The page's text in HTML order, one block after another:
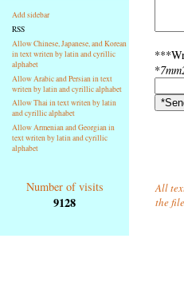
základní
Hlavní
strana
Add sidebar
RSS
Allow Chinese, Japanese, and Korean
in text writen by latin and cyrillic
alphabet
Allow Arabic and Persian in text
writen by latin and cyrillic alphabet
Allow Thai in text writen by latin
and cyrillic alphabet
Allow Armenian and Georgian in
text writen by latin and cyrillic
alphabet
*
Number of visits
9128
All
the